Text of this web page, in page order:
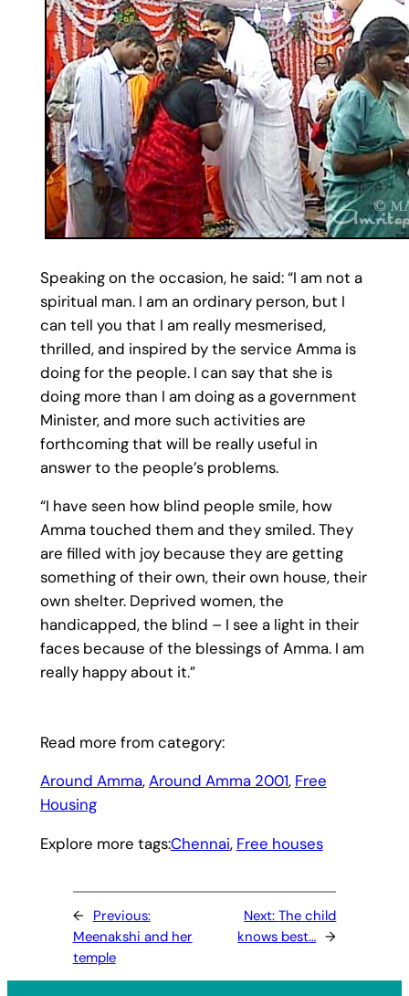
Speaking on the occasion, he said: “I am not a
spiritual man. I am an ordinary person, but I
can tell you that I am really mesmerised,
thrilled, and inspired by the service Amma is
doing for the people. I can say that she is
doing more than I am doing as a government
Minister, and more such activities are
forthcoming that will be really useful in
answer to the people’s problems.
“I have seen how blind people smile, how
Amma touched them and they smiled. They
are filled with joy because they are getting
something of their own, their own house, their
own shelter. Deprived women, the
handicapped, the blind – I see a light in their
faces because of the blessings of Amma. I am
really happy about it.”
Read more from category:
Around Amma, Around Amma 2001, Free
Housing
Explore more tags:Chennai, Free houses
← Previous:
Meenakshi and her
temple
Next:The child
knows best… →